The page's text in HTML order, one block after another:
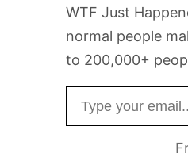
WTF Just
normal people
to 200,000+